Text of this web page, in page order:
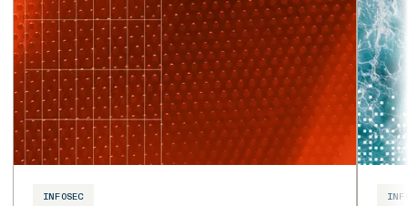
INFOSEC